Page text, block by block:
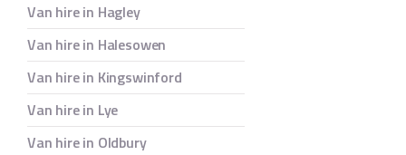
Van hire in Hagley
Van hire in Halesowen
Van hire in Kingswinford
Van hire in Lye
Van hire in Oldbury